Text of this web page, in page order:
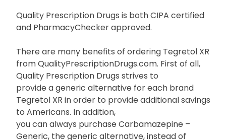
Quality Prescription Drugs is both CIPA certified
and PharmacyChecker approved.
There are many benefits of ordering Tegretol XR
from QualityPrescriptionDrugs.com. First of all,
Quality Prescription Drugs strives to
provide a generic alternative for each brand
Tegretol XR in order to provide additional savings
to Americans. In addition,
you can always purchase Carbamazepine –
Generic, the generic alternative, instead of